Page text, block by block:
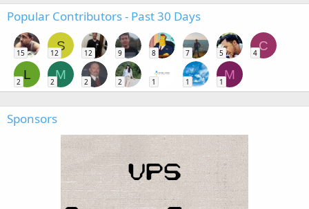
Popular Contributors - Past 30 Days
15
S
12 12 9 8 7 5
C
4
L
2
M
2 2 2 1 1
M
1
Sponsors